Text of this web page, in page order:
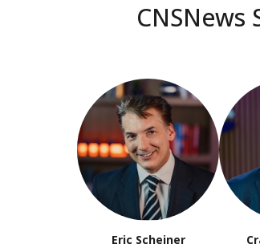
CNSNews
Eric Scheiner